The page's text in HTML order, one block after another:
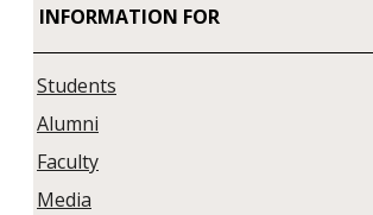
INFORMATION FOR
Students
Alumni
Faculty
Media